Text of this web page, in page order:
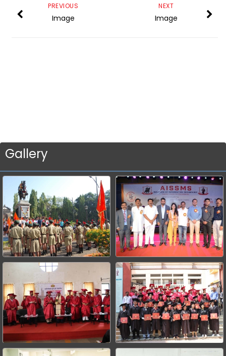
NEXT
Image
PREVIOUS
Image
Gallery